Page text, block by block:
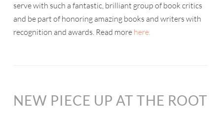
serve with such a fantastic, brilliant group of book critics
and be part of honoring amazing books and writers with
recognition and awards. Read more here.
NEW PIECE UP AT THE ROOT